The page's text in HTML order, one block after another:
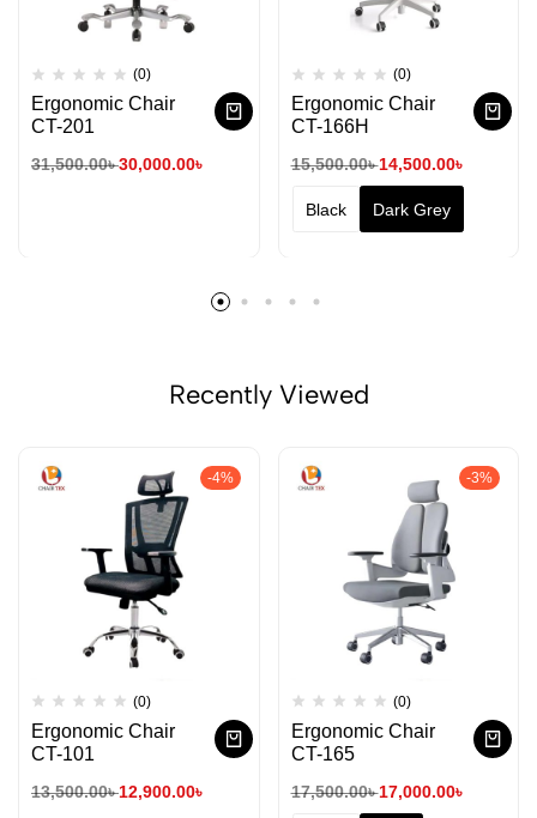
(0)
Ergonomic Chair
CT-201
31,500.00৳30,000.00৳
(0)
Ergonomic Chair
CT-166H
15,500.00৳14,500.00৳
Black Dark Grey
Recently Viewed
-4%
(0)
Ergonomic Chair
CT-101
13,500.00৳12,900.00৳
-3%
(0)
Ergonomic Chair
CT-165
17,500.00৳17,000.00৳